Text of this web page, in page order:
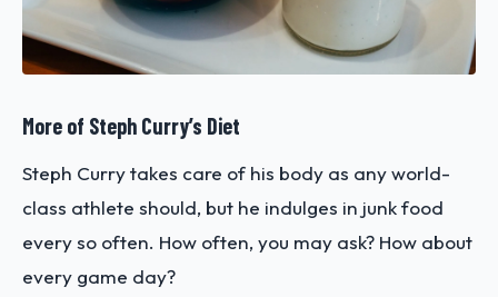
More of Steph Curry’s Diet
Steph Curry takes care of his body as any world-
class athlete should, but he indulges in junk food
every so often. How often, you may ask? How about
every game day?